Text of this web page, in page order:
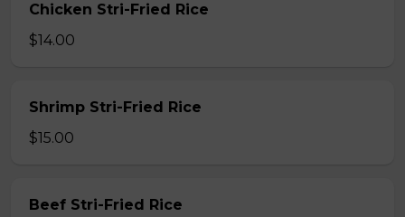
Chicken Stri-Fried Rice
$14.00
Shrimp Stri-Fried Rice
$15.00
Beef Stri-Fried Rice